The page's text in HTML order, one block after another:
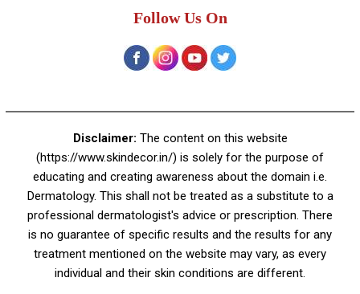
Follow Us On
Disclaimer: The content on this website
(https://www.skindecor.in/) is solely for the purpose of
educating and creating awareness about the domain i.e.
Dermatology. This shall not be treated as a substitute to a
professional dermatologist's advice or prescription. There
is no guarantee of specific results and the results for any
treatment mentioned on the website may vary, as every
individual and their skin conditions are different.